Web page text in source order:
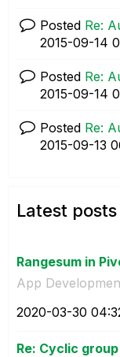
Posted Re:
‎2015-09-14
Posted Re:
‎2015-09-14
Posted Re:
‎2015-09-13
Latest
Rangesum in
App
‎2020-03-30
Re: Cyclic